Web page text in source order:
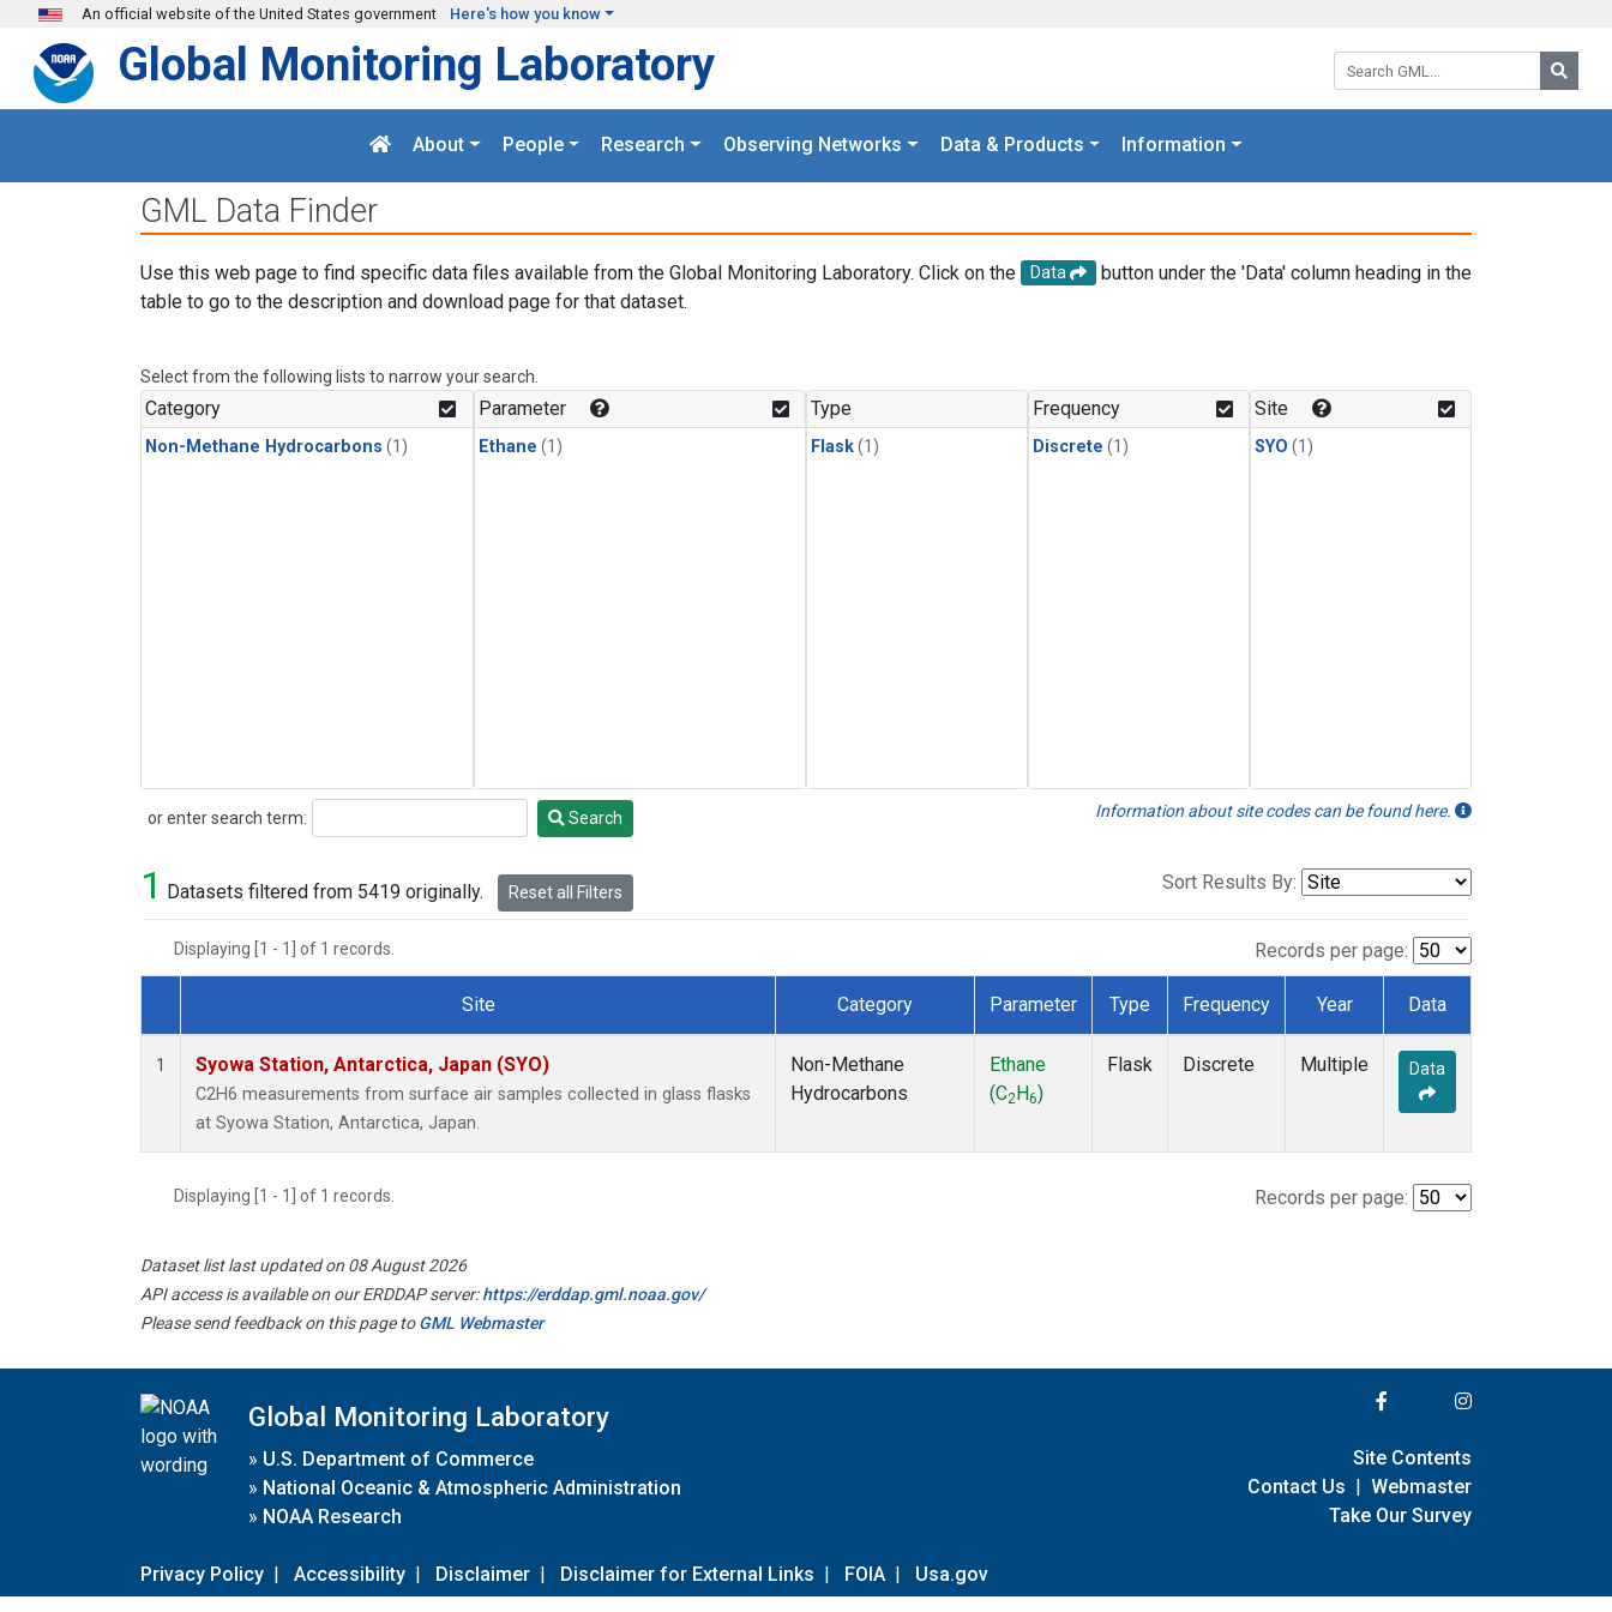
Skip to main content
An official website of the United States government Here's how you know
Search GML:
Global Monitoring Laboratory
About People Research Observing Networks Data & Products Information
GML Data Finder
Use this web page to find specific data files available from the Global Monitoring Laboratory. Click on the Data
button under the 'Data' column heading in the
table to go to the description and download page for that dataset.
Select from the following lists to narrow your search.
Category
Non-Methane Hydrocarbons (1)
Parameter
Ethane (1)
Type
Flask(1)
Frequency
Discrete (1)
Site
SYO (1)
or enter search term:
Search Search Information about site codes can be found here.
1 Datasets filtered from 5419 originally. Reset all Filters Sort Results By:
Displaying [1 - 1] of 1 records. Records per page:
Dataset Number
Site Category Parameter Type Frequency Year Data
1 Syowa Station, Antarctica, Japan (SYO)
C2H6 measurements from surface air samples collected in glass flasks
at Syowa Station, Antarctica, Japan.
Non-Methane
Hydrocarbons
Ethane
(C2 H6)
Flask Discrete Multiple Data
Displaying [1 - 1] of 1 records. Records per page:
Dataset list last updated on 08 August 2026
API access is available on our ERDDAP server:https://erddap.gml.noaa.gov/
Please send feedback on this page toGML Webmaster
Global Monitoring Laboratory
» U.S. Department of Commerce
» National Oceanic & Atmospheric Administration
» NOAA Research
Privacy Policy | Accessibility | Disclaimer | Disclaimer for External Links | FOIA | Usa.gov
Site Contents
Contact Us | Webmaster
Take Our Survey